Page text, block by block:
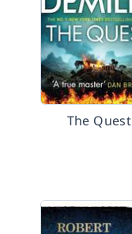
The Quest